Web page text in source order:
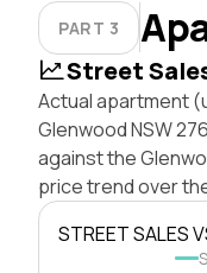
PART 3
Street
Actual apartment
Glenwood NSW
against the
price trend over
STREET SALES